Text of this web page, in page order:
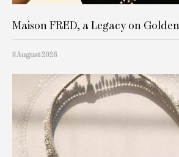
Maison FRED, a Legacy on
3 August 2026